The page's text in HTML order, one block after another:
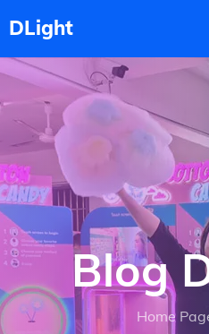
Blog
Home